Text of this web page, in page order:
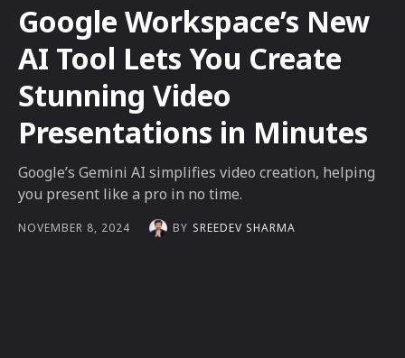
Google Workspace’s New
AI Tool Lets You Create
Stunning Video
Presentations in Minutes
Google’s Gemini AI simplifies video creation, helping
you present like a pro in no time.
NOVEMBER 8, 2024 BY SREEDEV SHARMA